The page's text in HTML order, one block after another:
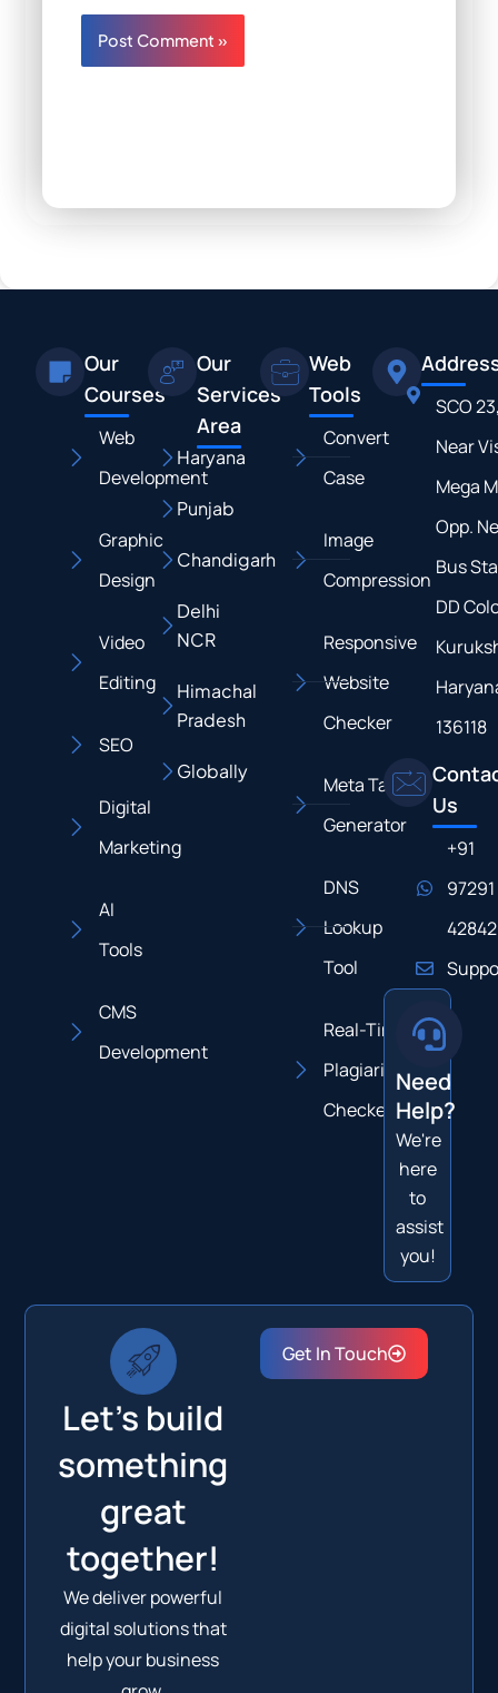
Our
Courses
Web
Development
Graphic
Design
Video
Editing
SEO
Digital
Marketing
AI
Tools
CMS
Development
Our
Services
Area
Haryana
Punjab
Chandigarh
Delhi
NCR
Himachal
Pradesh
Globally
Web
Tools
Convert
Case
Image
Compression
Responsive
Website
Checker
Meta Tag
Generator
DNS
Lookup
Tool
Real-Time
Plagiarism
Checker
SCO
Near
Mega
Opp.
Bus
DD
136118
Us
+91
97291
42842
Need
Help?
We're
here
to
assist
you!
Let's build
something
great
together!
We deliver powerful
digital solutions that
help your business
Get In Touch